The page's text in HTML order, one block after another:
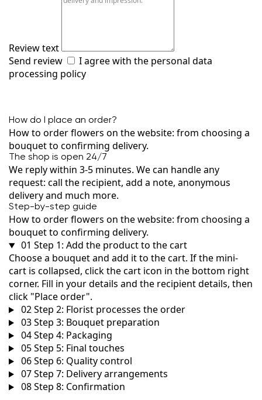
Review text
Send review
I agree with the personal data
processing policy
How do I place an order?
How to order flowers on the website: from choosing a
bouquet to confirming delivery.
The shop is open 24/7
We reply within 3-5 minutes. We can handle any
request: call the recipient, add a note, anonymous
delivery and much more.
Step-by-step guide
How to order flowers on the website: from choosing a
bouquet to confirming delivery.
01 Step 1: Add the product to the cart
Choose a bouquet and add it to the cart. If the mini-
cart is collapsed, click the cart icon in the bottom right
corner. Fill in your details and the recipient details, then
click "Place order".
02Step 2: Florist processes the order
03Step 3: Bouquet preparation
04Step 4: Packaging
05Step 5: Final touches
06Step 6: Quality control
07Step 7: Delivery arrangements
08Step 8: Confirmation